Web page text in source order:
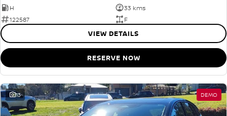
H
33 kms
122587
F
VIEW DETAILS
RESERVE NOW
13 DEMO